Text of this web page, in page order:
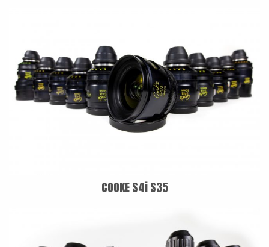
COOKE S4i S35